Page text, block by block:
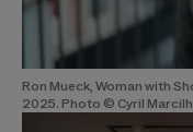
Ron Mueck, Woman with
2025. Photo © Cyril